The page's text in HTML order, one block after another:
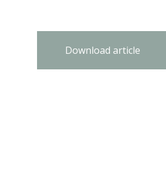
Download article